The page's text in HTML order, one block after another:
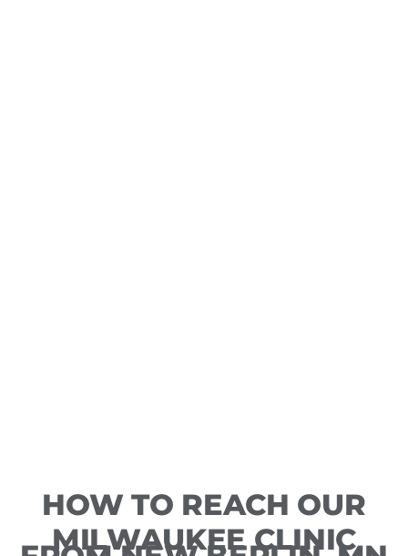
HOW TO REACH OUR
MILWAUKEE CLINIC